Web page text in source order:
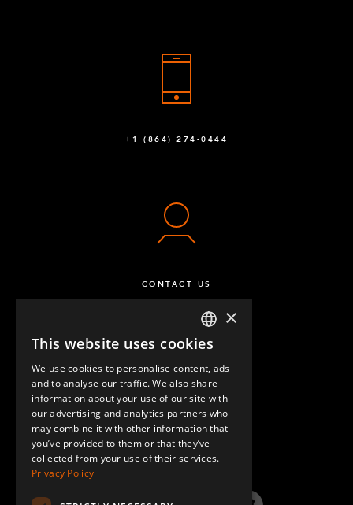
+1 (864) 274-0444
CONTACT US
QUESTIONS & ANSWERS
ENGLISH
GERMAN
SPANISH
×
This website uses cookies
We use cookies to personalise content, ads
and to analyse our traffic. We also share
information about your use of our site with
our advertising and analytics partners who
may combine it with other information that
you’ve provided to them or that they’ve
collected from your use of their services.
Privacy Policy